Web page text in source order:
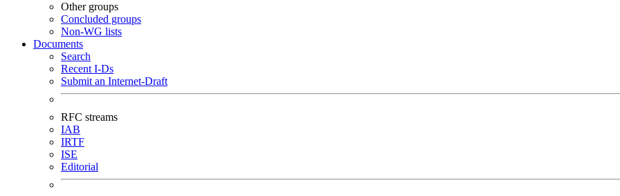
Other groups
Concluded groups
Non-WG lists
Documents
Search
Recent I-Ds
Submit an Internet-Draft
RFC streams
IAB
IRTF
ISE
Editorial